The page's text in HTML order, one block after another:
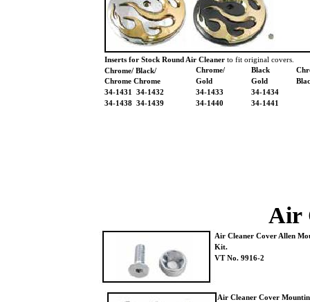
Air Cleaner Cover Allen
Kit.
VT No. 9916-2
Air Cleaner Cover
Air
Inserts for Stock Round Air Cleaner to fit original covers.
Chrome/ Black/
Chrome/ Black
Chrome Chrome
Gold Gold
34-1431 34-1432
34-1433
34-1434
34-1438 34-1439
34-1440 34-1441